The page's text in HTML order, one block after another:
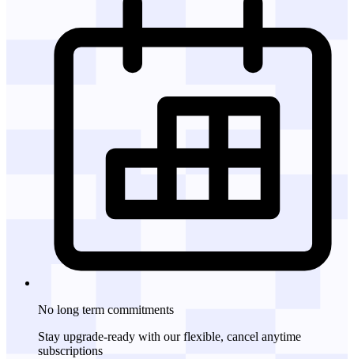
No long term commitments
Stay upgrade-ready with our flexible, cancel anytime
subscriptions